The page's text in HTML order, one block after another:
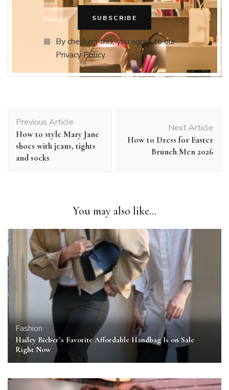
By checking this, you agree to our
Privacy Policy.
Navigation
Previous Article
How to style Mary Jane
shoes with jeans, tights
and socks
Next Article
How to Dress for Easter
Brunch Men 2026
You may also like...
Fashion
Hailey Bieber’s Favorite Affordable Handbag Is on Sale
Right Now